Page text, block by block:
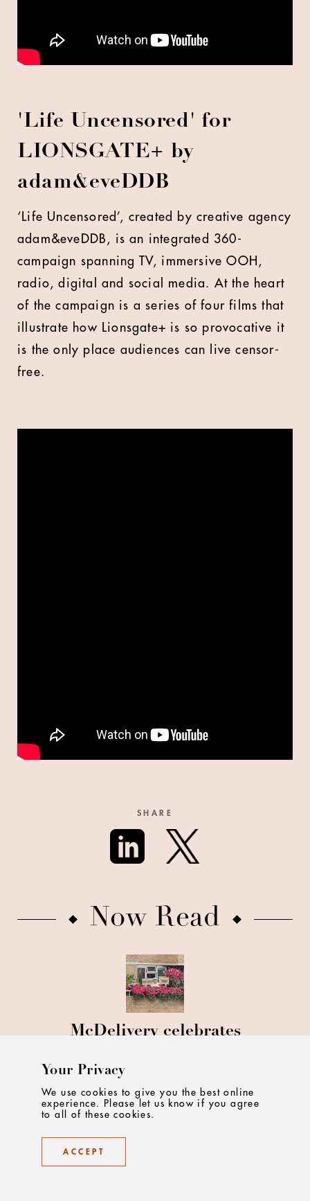
'Life Uncensored' for
LIONSGATE+ by
adam&eveDDB
‘Life Uncensored’, created by creative agency
adam&eveDDB, is an integrated 360-
campaign spanning TV, immersive OOH,
radio, digital and social media. At the heart
of the campaign is a series of four films that
illustrate how Lionsgate+ is so provocative it
is the only place audiences can live censor-
free.
SHARE
Now Read
McDelivery celebrates
McDonald's
Your Privacy
We use cookies to give you the best online
experience. Please let us know if you agree
to all of these cookies.
ACCEPT